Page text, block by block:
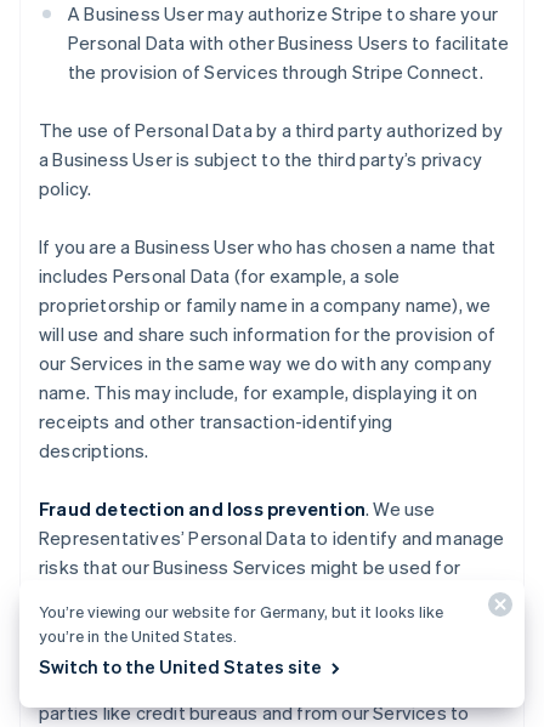
A Business User may authorize Stripe to share your
Personal Data with other Business Users to facilitate
the provision of Services through Stripe Connect.
The use of Personal Data by a third party authorized by
a Business User is subject to the third party’s privacy
policy.
If you are a Business User who has chosen a name that
includes Personal Data (for example, a sole
proprietorship or family name in a company name), we
will use and share such information for the provision of
our Services in the same way we do with any company
name. This may include, for example, displaying it on
receipts and other transaction-identifying
descriptions.
Fraud detection and loss prevention. We use
Representatives’ Personal Data to identify and manage
risks that our Business Services might be used for
Users, End Customers, Business Users, Financial
Partners, and others. We also use information about
parties like credit bureaus and from our Services to
You’re viewing our website for Germany, but it looks like
you’re in the United States.
Switch to the United States site